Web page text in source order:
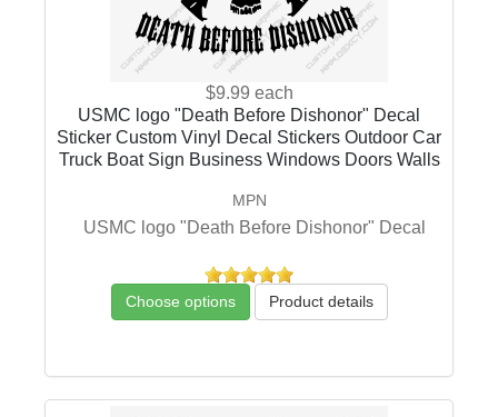
$9.99 each
USMC logo "Death Before Dishonor" Decal
Sticker Custom Vinyl Decal Stickers Outdoor Car
Truck Boat Sign Business Windows Doors Walls
MPN
USMC logo "Death Before Dishonor" Decal
Choose options Product details